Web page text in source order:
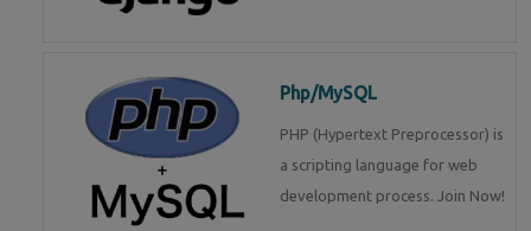
Php/MySQL
PHP (Hypertext Preprocessor) is
a scripting language for web
development process. Join Now!